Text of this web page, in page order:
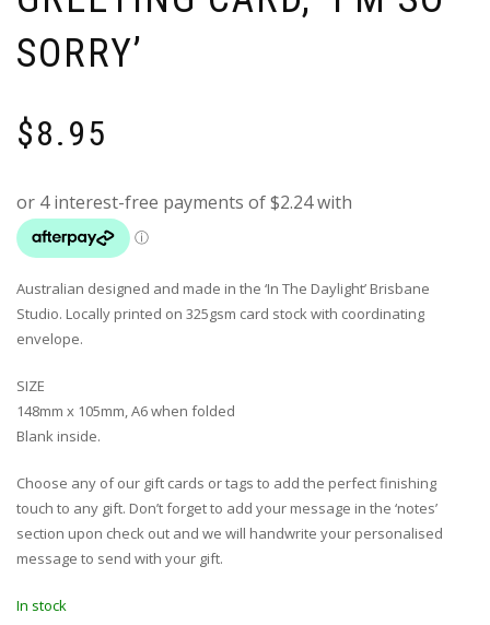
SORRY’
$8.95
Australian designed and made in the ‘In The Daylight’ Brisbane
Studio. Locally printed on 325gsm card stock with coordinating
envelope.
SIZE
148mm x 105mm, A6 when folded
Blank inside.
Choose any of our gift cards or tags to add the perfect finishing
touch to any gift. Don’t forget to add your message in the ‘notes’
section upon check out and we will handwrite your personalised
message to send with your gift.
In stock